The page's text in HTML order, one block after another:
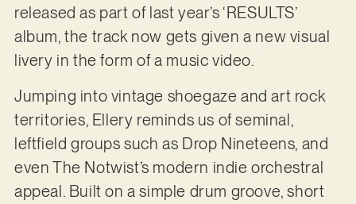
released as part of last year’s ‘RESULTS’
album, the track now gets given a new visual
livery in the form of a music video.
Jumping into vintage shoegaze and art rock
territories, Ellery reminds us of seminal,
leftfield groups such as Drop Nineteens, and
even The Notwist’s modern indie orchestral
appeal. Built on a simple drum groove, short